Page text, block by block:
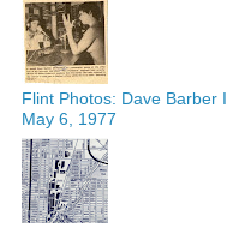
Flint Photos: Dave Barber
May 6, 1977